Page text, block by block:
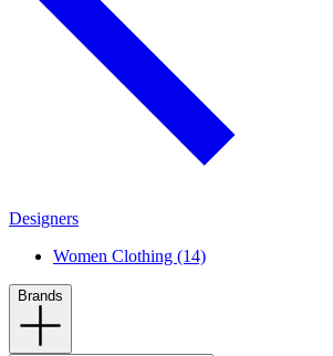
Designers
Women Clothing (14)
Brands